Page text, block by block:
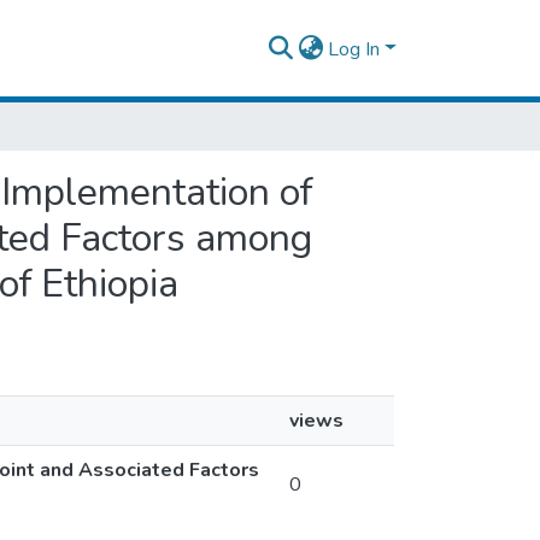
Log In
of
Factors among
Ethiopia
views
and Associated Factors
0